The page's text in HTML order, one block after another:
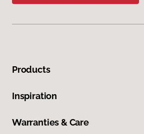
Products
Inspiration
Warranties & Care